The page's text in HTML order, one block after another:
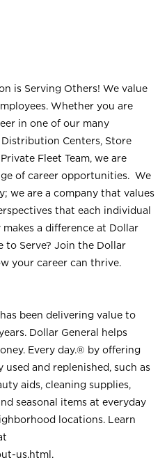
is Serving Others! We value
Whether you are
in one of our many
Centers, Store
Fleet Team, we are
of career opportunities. We
we are a company that values
that each individual
a difference at Dollar
to Serve? Join the Dollar
your career can thrive.
been delivering value to
Dollar General helps
Every day.® by offering
and replenished, such as
aids, cleaning supplies,
seasonal items at everyday
locations. Learn
us.html .